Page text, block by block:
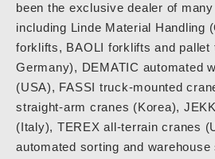
been the exclusive dealer of
including Linde Material Handling
forklifts, BAOLI forklifts and pallet
Germany), DEMATIC automated
(USA), FASSI truck-mounted
straight-arm cranes (Korea),
(Italy), TEREX all-terrain cranes
automated sorting and